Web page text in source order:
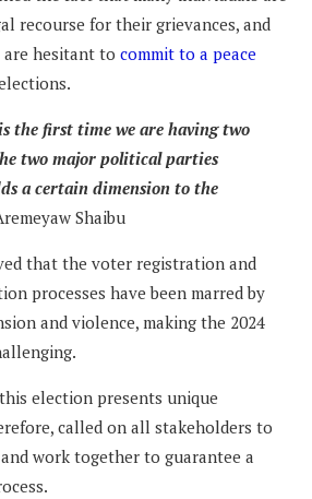
recourse for their grievances, and
hesitant to commit to a peace
the first time we are having two
two major political parties
a certain dimension to the
Shaibu
that the voter registration and
processes have been marred by
and violence, making the 2024
election presents unique
called on all stakeholders to
work together to guarantee a